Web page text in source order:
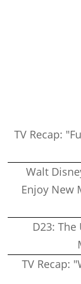
TV Recap:
Walt
Enjoy New
D23: The
TV Recap: